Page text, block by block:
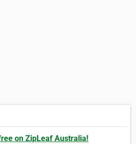
on ZipLeaf Australia!